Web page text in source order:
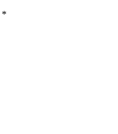
*